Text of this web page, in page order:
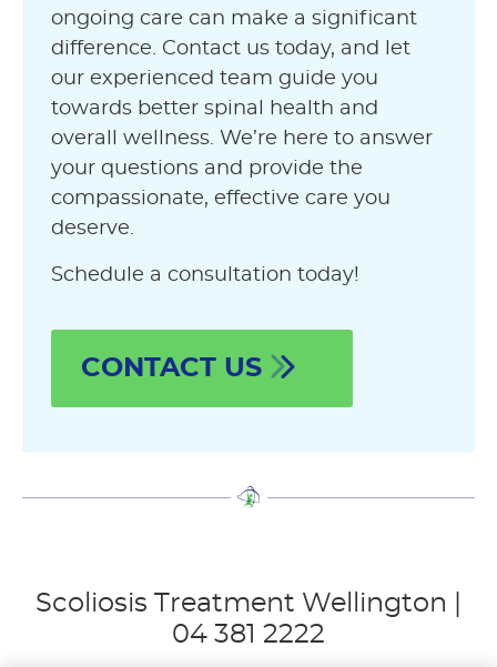
ongoing care can make a significant
difference. Contact us today, and let
our experienced team guide you
towards better spinal health and
overall wellness. We’re here to answer
your questions and provide the
compassionate, effective care you
deserve.
Schedule a consultation today!
CONTACT US
Scoliosis Treatment Wellington |
04 381 2222